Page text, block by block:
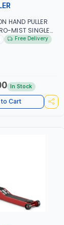
HAND PULLER
MIST SINGLE
STEEL HOOK WITH
Free Delivery
In Stock
Cart